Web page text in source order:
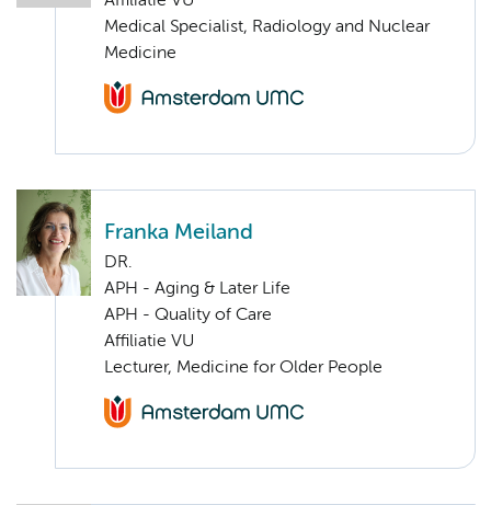
Medical Specialist, Radiology and Nuclear
Medicine
Franka Meiland
DR.
APH - Aging & Later Life
APH - Quality of Care
Affiliatie VU
Lecturer, Medicine for Older People